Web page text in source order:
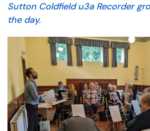
Sutton Coldfield u3a Recorder
the day.